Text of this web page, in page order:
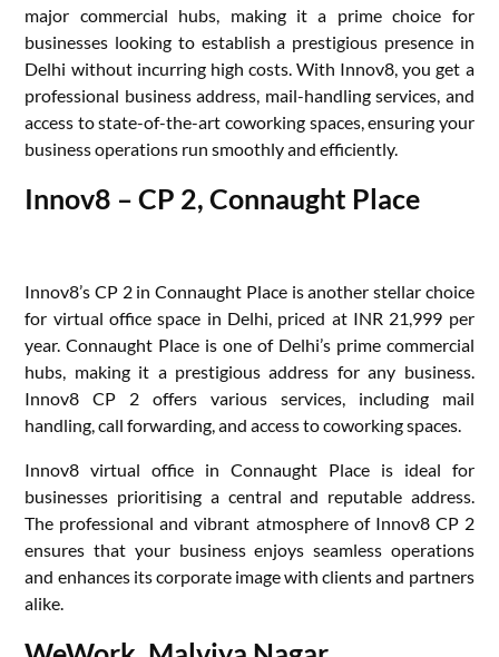
major commercial hubs, making it a prime choice for
businesses looking to establish a prestigious presence in
Delhi without incurring high costs. With Innov8, you get a
professional business address, mail-handling services, and
access to state-of-the-art coworking spaces, ensuring your
business operations run smoothly and efficiently.
Innov8 – CP 2, Connaught Place
Innov8’s CP 2 in Connaught Place is another stellar choice
for virtual office space in Delhi, priced at INR 21,999 per
year. Connaught Place is one of Delhi’s prime commercial
hubs, making it a prestigious address for any business.
Innov8 CP 2 offers various services, including mail
handling, call forwarding, and access to coworking spaces.
Innov8 virtual office in Connaught Place is ideal for
businesses prioritising a central and reputable address.
The professional and vibrant atmosphere of Innov8 CP 2
ensures that your business enjoys seamless operations
and enhances its corporate image with clients and partners
alike.